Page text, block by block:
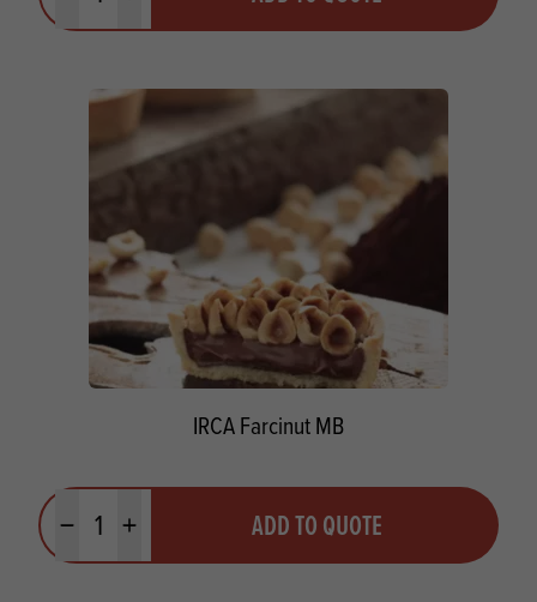
Minus quantityPlus quantity
IRCA Farcinut MB
Minus quantityPlus quantity ADD TO QUOTE